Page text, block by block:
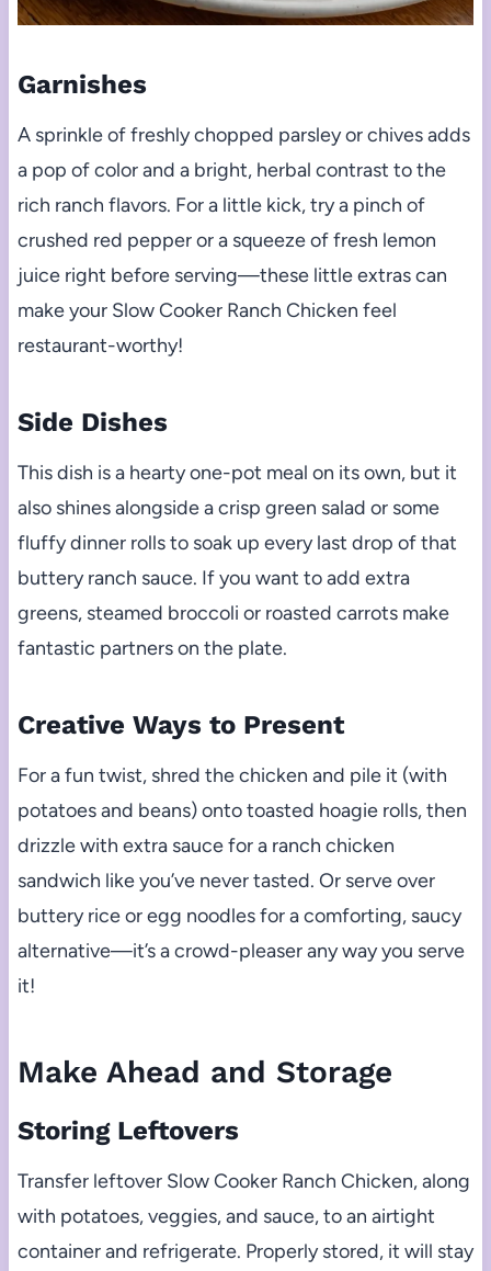
Garnishes
A sprinkle of freshly chopped parsley or chives adds
a pop of color and a bright, herbal contrast to the
rich ranch flavors. For a little kick, try a pinch of
crushed red pepper or a squeeze of fresh lemon
juice right before serving—these little extras can
make your Slow Cooker Ranch Chicken feel
restaurant-worthy!
Side Dishes
This dish is a hearty one-pot meal on its own, but it
also shines alongside a crisp green salad or some
fluffy dinner rolls to soak up every last drop of that
buttery ranch sauce. If you want to add extra
greens, steamed broccoli or roasted carrots make
fantastic partners on the plate.
Creative Ways to Present
For a fun twist, shred the chicken and pile it (with
potatoes and beans) onto toasted hoagie rolls, then
drizzle with extra sauce for a ranch chicken
sandwich like you’ve never tasted. Or serve over
buttery rice or egg noodles for a comforting, saucy
alternative—it’s a crowd-pleaser any way you serve
it!
Make Ahead and Storage
Storing Leftovers
Transfer leftover Slow Cooker Ranch Chicken, along
with potatoes, veggies, and sauce, to an airtight
container and refrigerate. Properly stored, it will stay